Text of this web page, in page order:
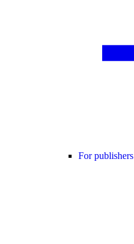
For publishers